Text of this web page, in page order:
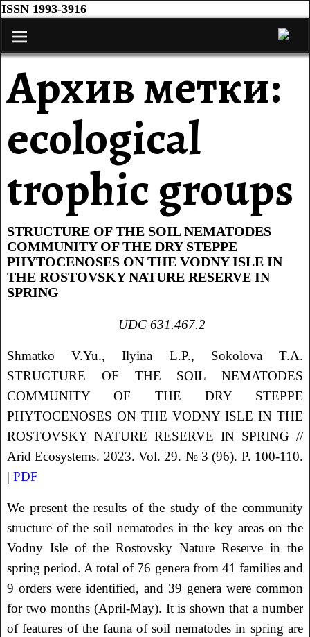
ISSN 1993-3916
Архив метки:
ecological
trophic groups
STRUCTURE OF THE SOIL NEMATODES
COMMUNITY OF THE DRY STEPPE
PHYTOCENOSES ON THE VODNY ISLE IN
THE ROSTOVSKY NATURE RESERVE IN
SPRING
UDC 631.467.2
ShmatkoV.Yu., Ilyina L.P., SokolovaT.A.
STRUCTURE OF THE SOIL NEMATODES
COMMUNITY OF THE DRY STEPPE
PHYTOCENOSES ON THE VODNY ISLE IN THE
ROSTOVSKY NATURE RESERVE IN SPRING//
Arid Ecosystems. 2023. Vol. 29. № 3 (96). P. 100-110.
| PDF
We present the results of the study of the community
structure of the soil nematodes in the key areas on the
Vodny Isle of the Rostovsky Nature Reserve in the
spring period. A total of 76 genera from 41 families and
9 orders were identified, and 39 genera were common
for two months (April-May). It is shown that a number
of features of the fauna of soil nematodes in spring are